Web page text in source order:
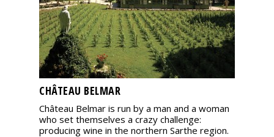
CHÂTEAU BELMAR
Château Belmar is run by a man and a woman
who set themselves a crazy challenge:
producing wine in the northern Sarthe region.